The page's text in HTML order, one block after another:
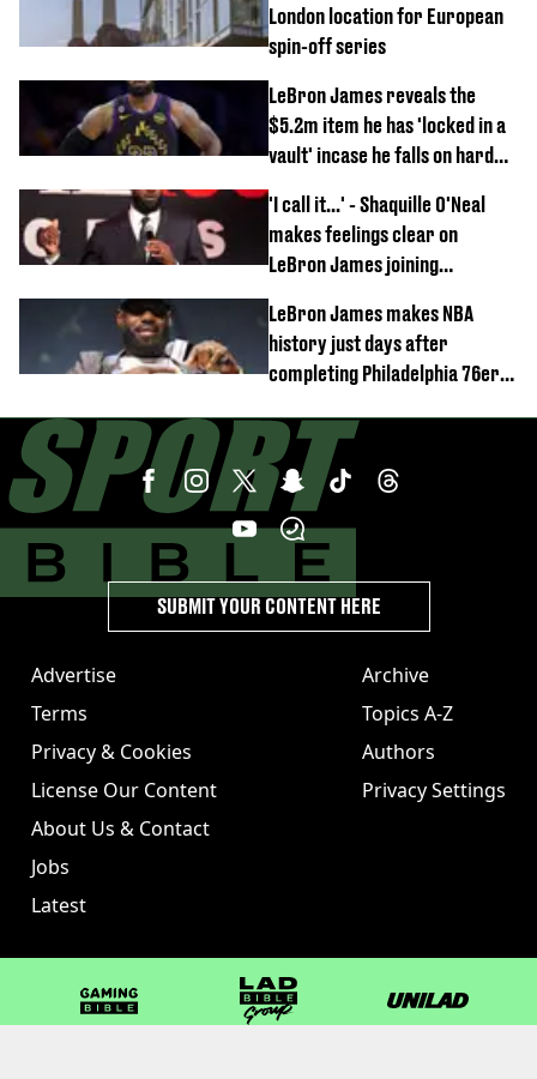
London location for European
spin-off series
LeBron James reveals the
$5.2m item he has 'locked in a
vault' incase he falls on hard
'I call it...' - Shaquille O'Neal
makes feelings clear on
LeBron James joining
LeBron James makes NBA
history just days after
completing Philadelphia 76ers
Advertise
Terms
Privacy & Cookies
License Our Content
About Us & Contact
Jobs
Latest
Archive
Topics A-Z
Authors
Privacy Settings
SUBMIT YOUR CONTENT HERE
GAMINGbible LADbible Group UNILAD